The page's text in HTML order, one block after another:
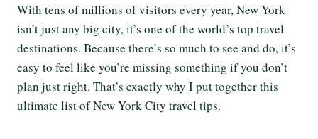
With tens of millions of visitors every year, New York
isn’t just any big city, it’s one of the world’s top travel
destinations. Because there’s so much to see and do, it’s
easy to feel like you’re missing something if you don’t
plan just right. That’s exactly why I put together this
ultimate list of New York City travel tips.